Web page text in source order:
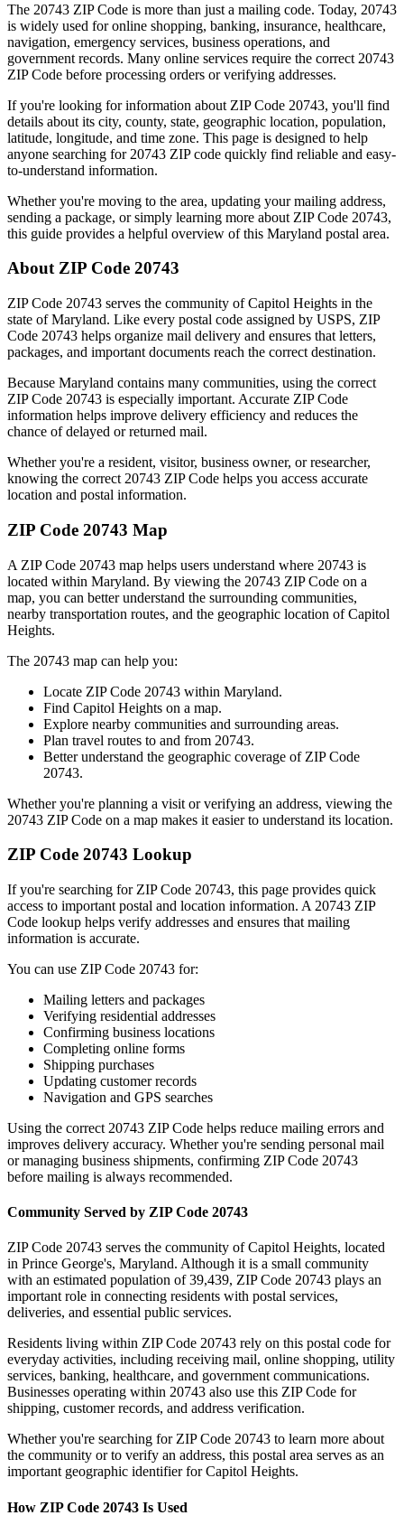
The 20743 ZIP Code is more than just a mailing code. Today, 20743
is widely used for online shopping, banking, insurance, healthcare,
navigation, emergency services, business operations, and
government records. Many online services require the correct 20743
ZIP Code before processing orders or verifying addresses.
If you're looking for information about ZIP Code 20743, you'll find
details about its city, county, state, geographic location, population,
latitude, longitude, and time zone. This page is designed to help
anyone searching for 20743 ZIP code quickly find reliable and easy-
to-understand information.
Whether you're moving to the area, updating your mailing address,
sending a package, or simply learning more about ZIP Code 20743,
this guide provides a helpful overview of this Maryland postal area.
About ZIP Code 20743
ZIP Code 20743 serves the community ofCapitol Heights in the
state ofMaryland. Like every postal code assigned by USPS, ZIP
Code 20743 helps organize mail delivery and ensures that letters,
packages, and important documents reach the correct destination.
Because Maryland contains many communities, using the correct
ZIP Code 20743 is especially important. Accurate ZIP Code
information helps improve delivery efficiency and reduces the
chance of delayed or returned mail.
Whether you're a resident, visitor, business owner, or researcher,
knowing the correct 20743 ZIP Code helps you access accurate
location and postal information.
ZIP Code 20743 Map
A ZIP Code 20743 map helps users understand where 20743 is
located within Maryland. By viewing the 20743 ZIP Code on a
map, you can better understand the surrounding communities,
nearby transportation routes, and the geographic location ofCapitol
Heights.
The 20743 map can help you:
Locate ZIP Code 20743 within Maryland.
Find Capitol Heights on a map.
Explore nearby communities and surrounding areas.
Plan travel routes to and from 20743.
Better understand the geographic coverage of ZIP Code
20743.
Whether you're planning a visit or verifying an address, viewing the
20743 ZIP Code on a map makes it easier to understand its location.
ZIP Code 20743 Lookup
If you're searching for ZIP Code 20743, this page provides quick
access to important postal and location information. A 20743 ZIP
Code lookup helps verify addresses and ensures that mailing
information is accurate.
You can use ZIP Code 20743 for:
Mailing letters and packages
Verifying residential addresses
Confirming business locations
Completing online forms
Shipping purchases
Updating customer records
Navigation and GPS searches
Using the correct 20743 ZIP Code helps reduce mailing errors and
improves delivery accuracy. Whether you're sending personal mail
or managing business shipments, confirming ZIP Code 20743
before mailing is always recommended.
Community Served by ZIP Code 20743
ZIP Code 20743 serves the community ofCapitol Heights, located
in Prince George's, Maryland. Although it is a small community
with an estimated population of 39,439, ZIP Code 20743 plays an
important role in connecting residents with postal services,
deliveries, and essential public services.
Residents living within ZIP Code 20743 rely on this postal code for
everyday activities, including receiving mail, online shopping, utility
services, banking, healthcare, and government communications.
Businesses operating within 20743 also use this ZIP Code for
shipping, customer records, and address verification.
Whether you're searching for ZIP Code 20743 to learn more about
the community or to verify an address, this postal area serves as an
important geographic identifier forCapitol Heights.
How ZIP Code 20743 Is Used